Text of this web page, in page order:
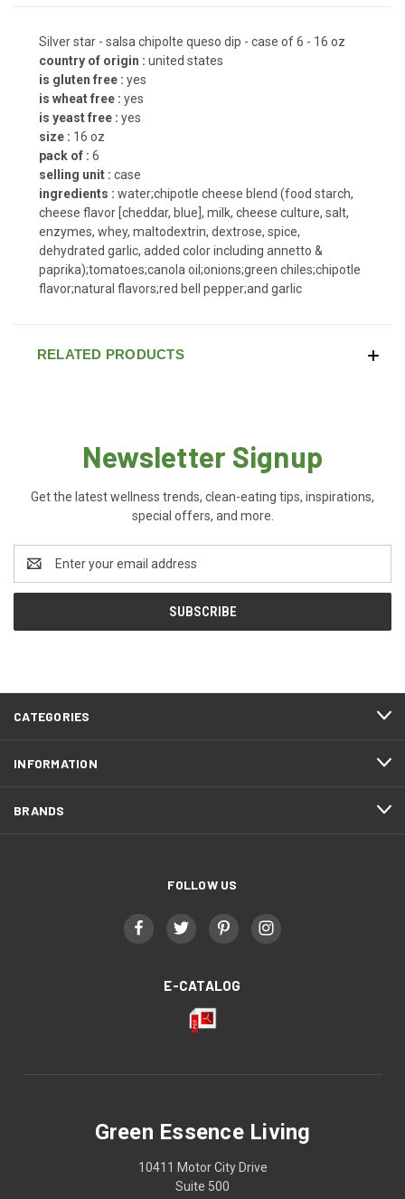
Silver star - salsa chipolte queso dip - case of 6 - 16 oz
country of origin : united states
is gluten free : yes
is wheat free : yes
is yeast free : yes
size : 16 oz
pack of : 6
selling unit : case
ingredients : water;chipotle cheese blend (food starch,
cheese flavor [cheddar, blue], milk, cheese culture, salt,
enzymes, whey, maltodextrin, dextrose, spice,
dehydrated garlic, added color including annetto &
paprika);tomatoes;canola oil;onions;green chiles;chipotle
flavor;natural flavors;red bell pepper;and garlic
RELATED PRODUCTS
Newsletter Signup
Get the latest wellness trends, clean-eating tips, inspirations,
special offers, and more.
Address
CATEGORIES
INFORMATION
BRANDS
FOLLOW US
E-CATALOG
Green Essence Living
10411 Motor City Drive
Suite 500